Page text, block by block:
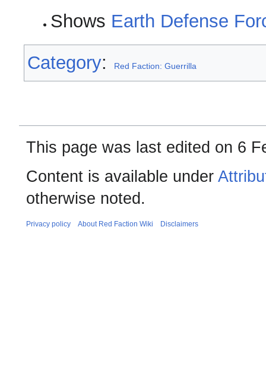
Shows Earth Defense
Category: Red Faction: Guerrilla
This page was last edited on 6
Content is available under
otherwise noted.
Privacy policy About Red Faction Wiki Disclaimers